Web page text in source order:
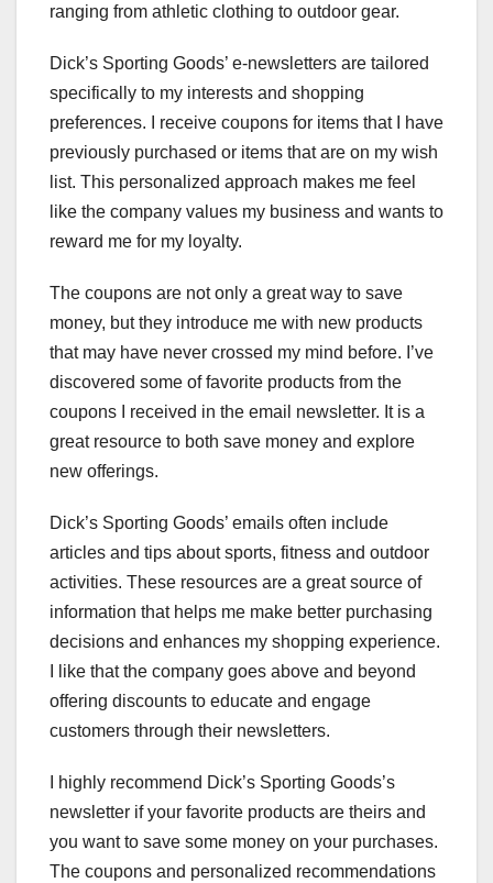
ranging from athletic clothing to outdoor gear.
Dick’s Sporting Goods’ e-newsletters are tailored
specifically to my interests and shopping
preferences. I receive coupons for items that I have
previously purchased or items that are on my wish
list. This personalized approach makes me feel
like the company values my business and wants to
reward me for my loyalty.
The coupons are not only a great way to save
money, but they introduce me with new products
that may have never crossed my mind before. I’ve
discovered some of favorite products from the
coupons I received in the email newsletter. It is a
great resource to both save money and explore
new offerings.
Dick’s Sporting Goods’ emails often include
articles and tips about sports, fitness and outdoor
activities. These resources are a great source of
information that helps me make better purchasing
decisions and enhances my shopping experience.
I like that the company goes above and beyond
offering discounts to educate and engage
customers through their newsletters.
I highly recommend Dick’s Sporting Goods’s
newsletter if your favorite products are theirs and
you want to save some money on your purchases.
The coupons and personalized recommendations